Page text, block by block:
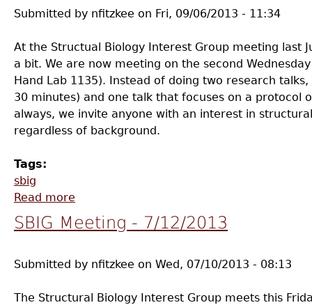
Submitted by nfitzkee on Fri, 09/06/2013 - 11:34
At the Structual Biology Interest Group meeting last
a bit. We are now meeting on the second
Hand Lab 1135). Instead of doing two research
30 minutes) and one talk that focuses on a protocol
always, we invite anyone with an interest in
regardless of background.
Tags:
sbig
Read more
SBIG Meeting - 7/12/2013
Submitted by nfitzkee on Wed, 07/10/2013 - 08:13
The Structural Biology Interest Group meets this